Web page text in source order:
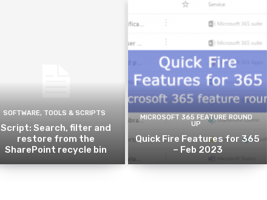
SOFTWARE, TOOLS & SCRIPTS
Script: Search, filter and
restore from the
SharePoint recycle bin
MICROSOFT 365 FEATURE ROUND
UP
Quick Fire Features for 365
– Feb 2023